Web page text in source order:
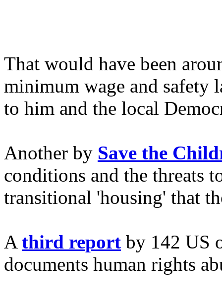
That would have been
minimum wage and safety
to him and the local
Another by Save the
conditions and the threats
transitional 'housing' that
A third report by 142 US
documents human rights